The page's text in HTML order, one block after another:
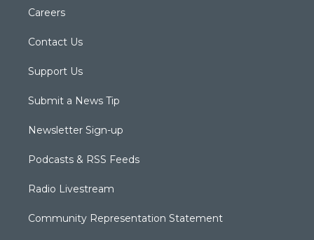
Careers
Contact Us
Support Us
Submit a News Tip
Newsletter Sign-up
Podcasts & RSS Feeds
Radio Livestream
Community Representation Statement